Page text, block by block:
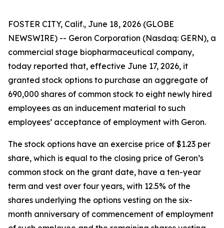
FOSTER CITY, Calif., June 18, 2026 (GLOBE
NEWSWIRE) -- Geron Corporation (Nasdaq: GERN), a
commercial stage biopharmaceutical company,
today reported that, effective June 17, 2026, it
granted stock options to purchase an aggregate of
690,000 shares of common stock to eight newly hired
employees as an inducement material to such
employees’ acceptance of employment with Geron.
The stock options have an exercise price of $1.23 per
share, which is equal to the closing price of Geron’s
common stock on the grant date, have a ten-year
term and vest over four years, with 12.5% of the
shares underlying the options vesting on the six-
month anniversary of commencement of employment